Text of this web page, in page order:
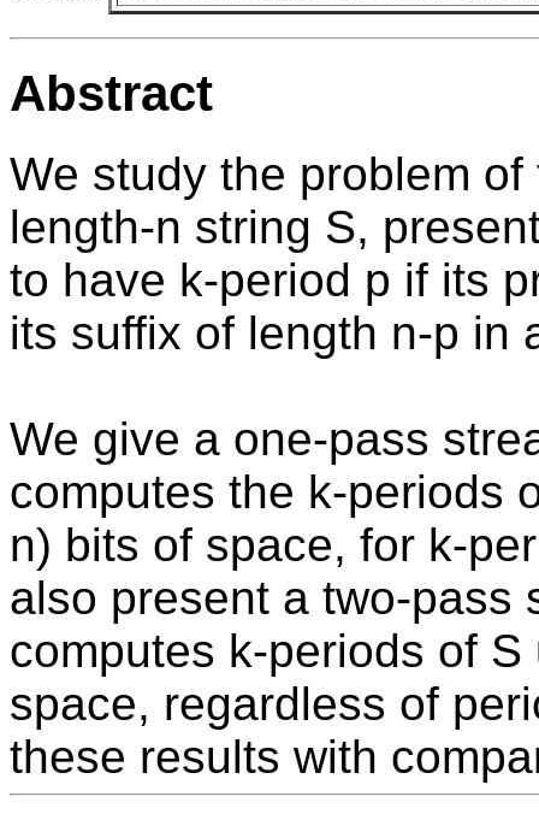
Abstract
We study the problem
length-n string S,
to have k-period p if its
its suffix of length n-p in
We give a one-pass
computes the k-periods
n) bits of space, for k-
also present a two-pass
computes k-periods of
space, regardless of
these results with